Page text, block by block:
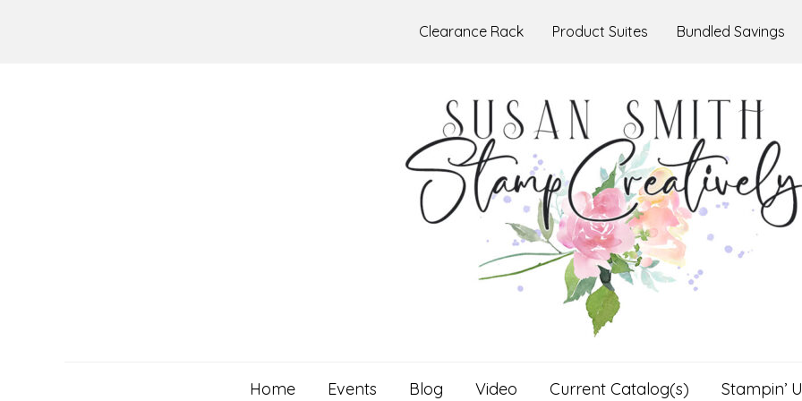
Clearance Rack Product Suites Bundled Savings
Home Events Blog Video Current Catalog(s) Stampin’